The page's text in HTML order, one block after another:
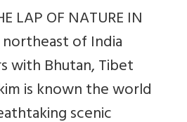
LAP OF NATURE IN
northeast of India
with Bhutan, Tibet
is known the world
scenic